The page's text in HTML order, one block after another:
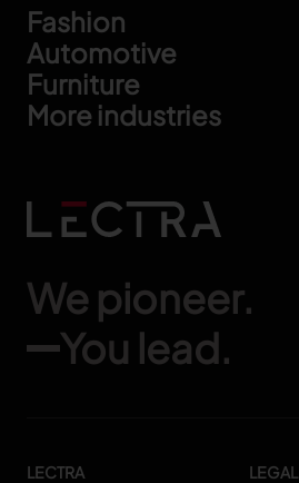
Footer
Fashion
Automotive
Furniture
More industries
We pioneer.
You lead.
LECTRA LEGAL